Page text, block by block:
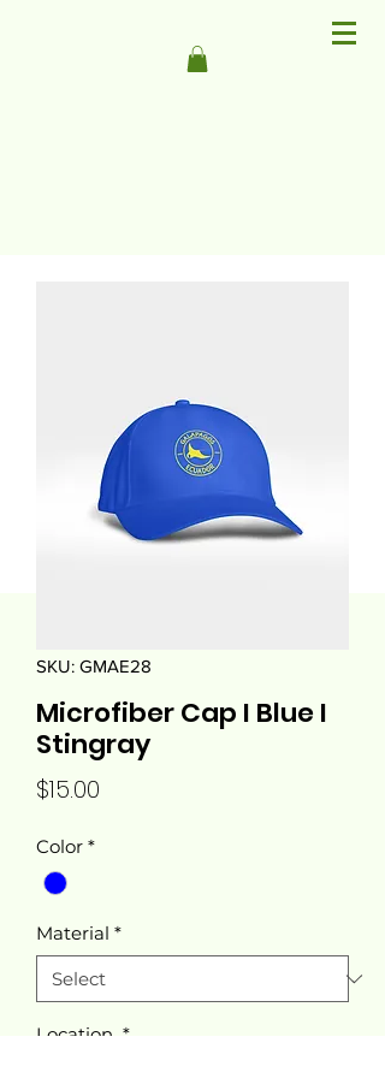
SKU: GMAE28
Microfiber Cap I Blue I
Stingray
$15.00
Color *
Material *
Location *